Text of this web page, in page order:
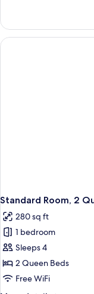
Room,
King
Standard Room, 2
280 sq ft
1 bedroom
Sleeps 4
2 Queen Beds
Free WiFi